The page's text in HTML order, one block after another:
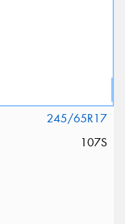
245/65R17
107S